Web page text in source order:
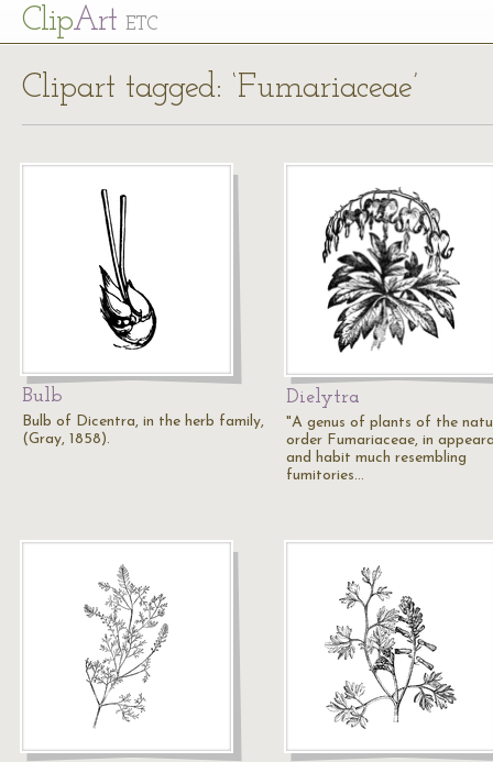
ClipArt ETC
Clipart tagged: ‘Fumariaceae’
Bulb
Bulb of Dicentra, in the herb family,
(Gray, 1858).
Dielytra
"A genus of plants of the
order Fumariaceae, in
and habit much resembling
fumitories…